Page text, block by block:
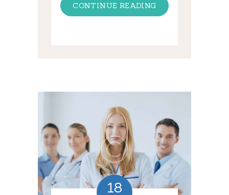
CONTINUE READING
18